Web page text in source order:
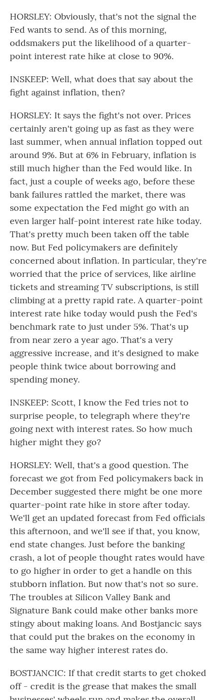
HORSLEY: Obviously, that's not the signal the
Fed wants to send. As of this morning,
oddsmakers put the likelihood of a quarter-
point interest rate hike at close to 90%.
INSKEEP: Well, what does that say about the
fight against inflation, then?
HORSLEY: It says the fight's not over. Prices
certainly aren't going up as fast as they were
last summer, when annual inflation topped out
around 9%. But at 6% in February, inflation is
still much higher than the Fed would like. In
fact, just a couple of weeks ago, before these
bank failures rattled the market, there was
some expectation the Fed might go with an
even larger half-point interest rate hike today.
That's pretty much been taken off the table
now. But Fed policymakers are definitely
concerned about inflation. In particular, they're
worried that the price of services, like airline
tickets and streaming TV subscriptions, is still
climbing at a pretty rapid rate. A quarter-point
interest rate hike today would push the Fed's
benchmark rate to just under 5%. That's up
from near zero a year ago. That's a very
aggressive increase, and it's designed to make
people think twice about borrowing and
spending money.
INSKEEP: Scott, I know the Fed tries not to
surprise people, to telegraph where they're
going next with interest rates. So how much
higher might they go?
HORSLEY: Well, that's a good question. The
forecast we got from Fed policymakers back in
December suggested there might be one more
quarter-point rate hike in store after today.
We'll get an updated forecast from Fed officials
this afternoon, and we'll see if that, you know,
end state changes. Just before the banking
crash, a lot of people thought rates would have
to go higher in order to get a handle on this
stubborn inflation. But now that's not so sure.
The troubles at Silicon Valley Bank and
Signature Bank could make other banks more
stingy about making loans. And Bostjancic says
that could put the brakes on the economy in
the same way higher interest rates do.
BOSTJANCIC: If that credit starts to get choked
off - credit is the grease that makes the small